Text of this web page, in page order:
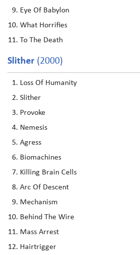
Eye Of Babylon
What Horrifies
To The Death
Slither (2000)
Loss Of Humanity
Slither
Provoke
Nemesis
Agress
Biomachines
Killing Brain Cells
Arc Of Descent
Mechanism
Behind The Wire
Mass Arrest
Hairtrigger